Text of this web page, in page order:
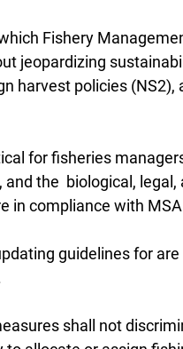
Fishery
jeopardizing
harvest policies (NS2),
for fisheries
the  biological, legal,
in compliance with
guidelines for are
shall not